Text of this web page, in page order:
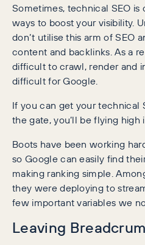
Sometimes, technical SEO
ways to boost your visibility.
don’t utilise this arm of SEO
content and backlinks. As a
difficult to crawl, render and
difficult for Google.
If you can get your technical
the gate, you’ll be flying high
Boots have been working
so Google can easily find
making ranking simple.
they were deploying to
few important variables we
Leaving